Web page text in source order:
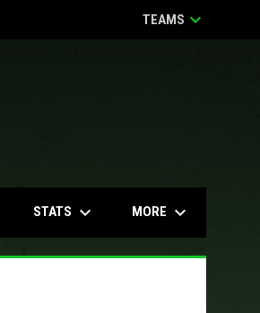
TEAMS keyboard_arrow_down
STATS keyboard_arrow_down MORE keyboard_arrow_down